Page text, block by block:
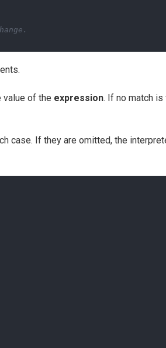
value of the expression. If no match is
case. If they are omitted, the